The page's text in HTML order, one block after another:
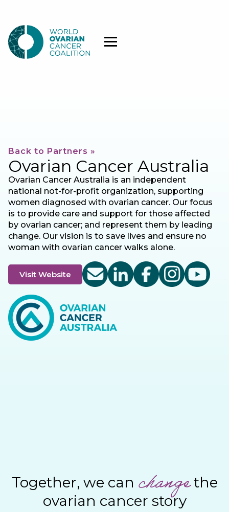
Back to Partners »
Ovarian Cancer Australia
Ovarian Cancer Australia is an independent
national not-for-profit organization, supporting
women diagnosed with ovarian cancer. Our focus
is to provide care and support for those affected
by ovarian cancer; and represent them by leading
change. Our vision is to save lives and ensure no
woman with ovarian cancer walks alone.
Visit Website
Together, we can changethe
ovarian cancer story